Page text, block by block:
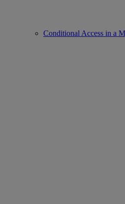
Conditional Access in a